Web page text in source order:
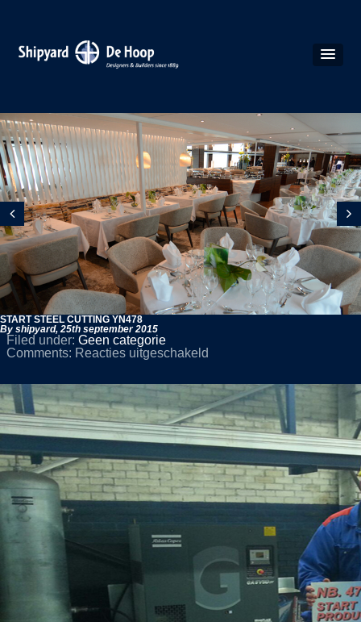
START STEEL CUTTING YN478
By shipyard, 25th september 2015
Filed under: Geen categorie
Comments: Reacties uitgeschakeld
CUTTING
YN478